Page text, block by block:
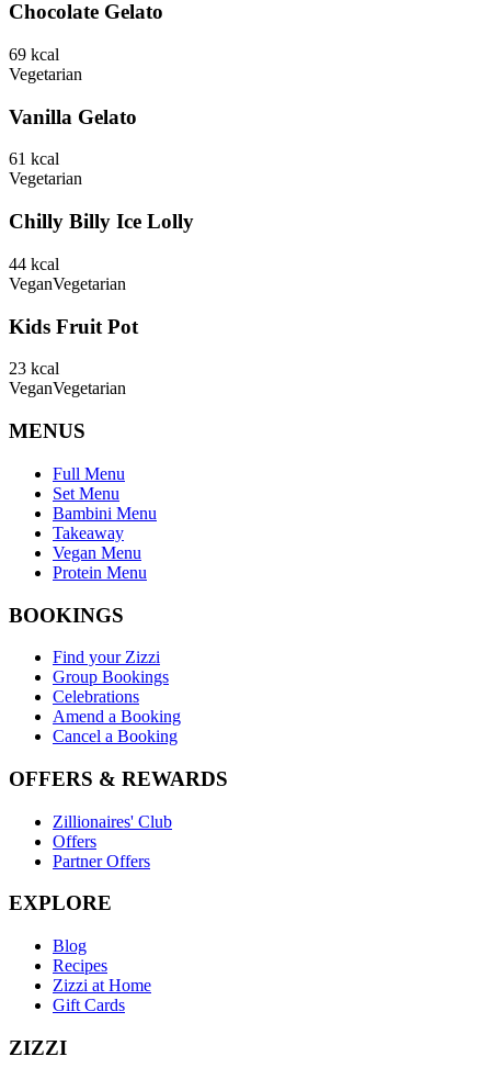
Chocolate Gelato
69 kcal
Vegetarian
Vanilla Gelato
61 kcal
Vegetarian
Chilly Billy Ice Lolly
44 kcal
VeganVegetarian
Kids Fruit Pot
23 kcal
VeganVegetarian
MENUS
Full Menu
Set Menu
Bambini Menu
Takeaway
Vegan Menu
Protein Menu
BOOKINGS
Find your Zizzi
Group Bookings
Celebrations
Amend a Booking
Cancel a Booking
OFFERS & REWARDS
Zillionaires' Club
Offers
Partner Offers
EXPLORE
Blog
Recipes
Zizzi at Home
Gift Cards
ZIZZI